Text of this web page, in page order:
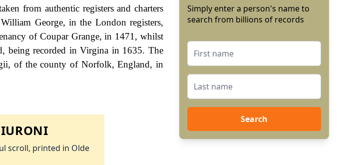
from authentic registers and charters
George, in the London registers,
of Coupar Grange, in 1471, whilst
being recorded in Virgina in 1635. The
of the county of Norfolk, England, in
scroll, printed in Olde
Simply enter a person's name to
search from billions of records
Search